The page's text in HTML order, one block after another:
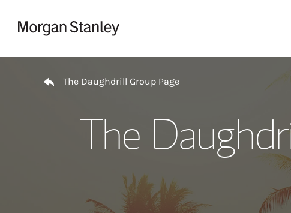
The Daughdrill Group Page
The